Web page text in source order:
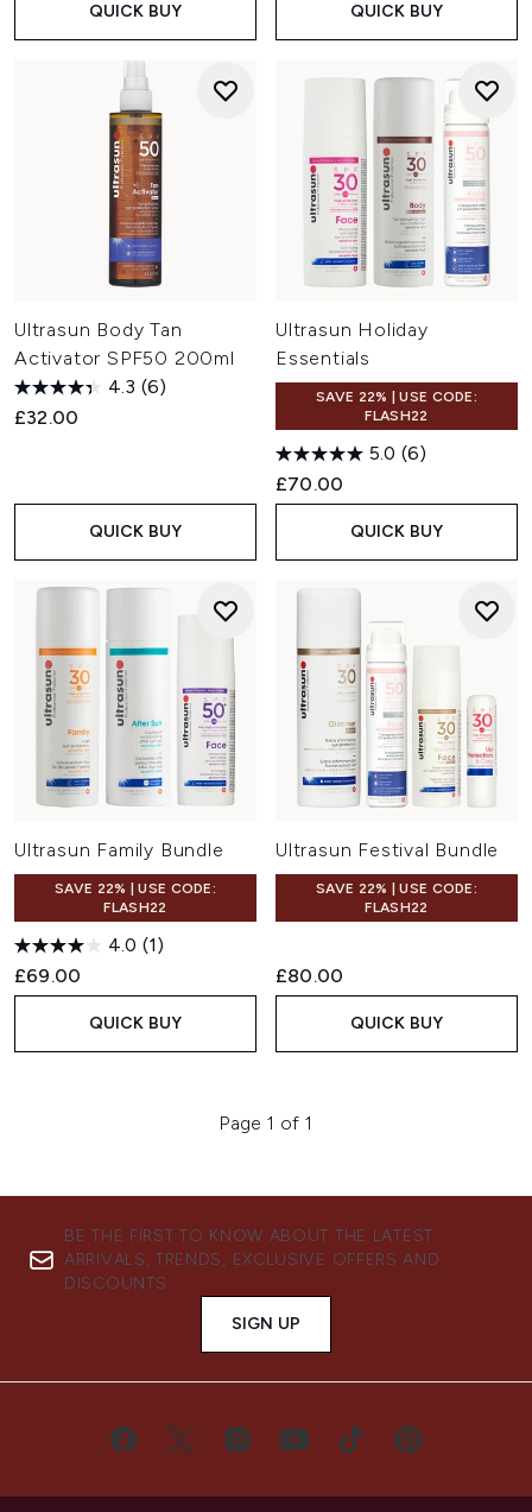
QUICK BUY QUICK BUY
Ultrasun Body Tan
Activator SPF50 200ml
4.3 (6)
£32.00
QUICK BUY
Ultrasun Holiday
Essentials
SAVE 22% | USE CODE:
FLASH22
5.0 (6)
£70.00
QUICK BUY
Ultrasun Family Bundle
SAVE 22% | USE CODE:
FLASH22
4.0 (1)
£69.00
QUICK BUY
Ultrasun Festival Bundle
SAVE 22% | USE CODE:
FLASH22
£80.00
QUICK BUY
Page 1 of 1
BE THE FIRST TO KNOW ABOUT THE LATEST
ARRIVALS, TRENDS, EXCLUSIVE OFFERS AND
DISCOUNTS.
SIGN UP